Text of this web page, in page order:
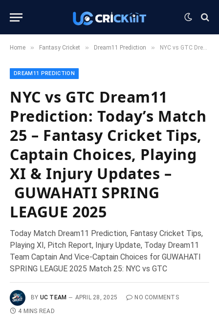
Home » Fantasy Cricket » Dream11 Prediction » NYC vs GTC Dream11 Prediction: Today’s Match 25 – Fantasy Cricket Tips, Captain Choices, Playing XI & Injury Updates – GUWAHATI SPRING LEAGUE 2025
DREAM11 PREDICTION
NYC vs GTC Dream11
Prediction: Today’s Match
25 – Fantasy Cricket Tips,
Captain Choices, Playing
XI & Injury Updates –
GUWAHATI SPRING
LEAGUE 2025
Today Match Dream11 Prediction, Fantasy Cricket Tips,
Playing XI, Pitch Report, Injury Update, Today Dream11
Team Captain And Vice-Captain Choices for GUWAHATI
SPRING LEAGUE 2025 Match 25: NYC vs GTC
BY UC TEAM APRIL 28, 2025
NO COMMENTS
4 MINS READ